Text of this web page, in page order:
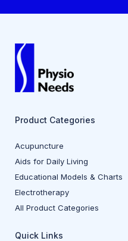
Product Categories
Acupuncture
Aids for Daily Living
Educational Models & Charts
Electrotherapy
All Product Categories
Quick Links